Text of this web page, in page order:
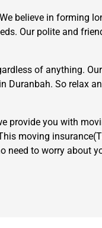
believe in forming
Our polite and
of anything.
So relax
provide you with
moving
need to worry about